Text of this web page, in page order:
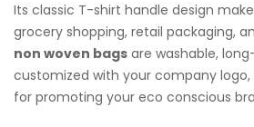
Its classic T-shirt handle design
grocery shopping, retail packaging,
non woven bags are washable,
customized with your company
for promoting your eco conscious